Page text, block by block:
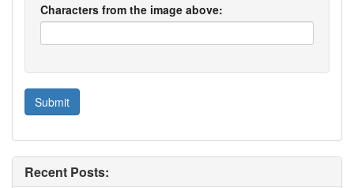
Characters from the image above:
Recent Posts: